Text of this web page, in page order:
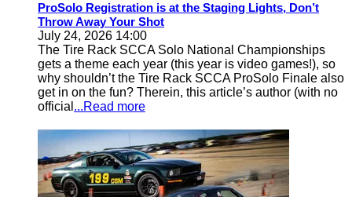
ProSolo Registration is at the Staging Lights, Don’t
Throw Away Your Shot
July 24, 2026 14:00
The Tire Rack SCCA Solo National Championships
gets a theme each year (this year is video games!), so
why shouldn’t the Tire Rack SCCA ProSolo Finale also
get in on the fun? Therein, this article’s author (with no
official ...Read more